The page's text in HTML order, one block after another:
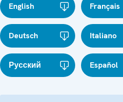
English Français
Deutsch Italiano
Русский Español